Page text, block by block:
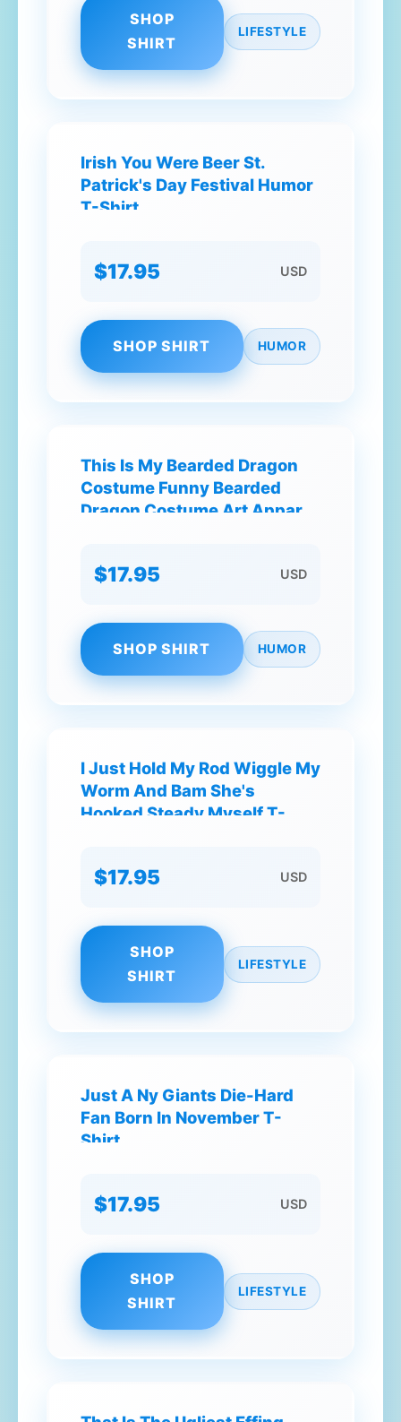
SHOP
SHIRT
LIFESTYLE
Irish You Were Beer St.
Patrick's Day Festival Humor
T-Shirt
$17.95 USD
SHOP SHIRT HUMOR
This Is My Bearded Dragon
Costume Funny Bearded
Dragon Costume Art Apparel
$17.95 USD
SHOP SHIRT HUMOR
I Just Hold My Rod Wiggle My
Worm And Bam She's
Hooked Steady Myself T-
$17.95 USD
SHOP
SHIRT
LIFESTYLE
Just A Ny Giants Die-Hard
Fan Born In November T-
Shirt
$17.95 USD
SHOP
SHIRT
LIFESTYLE